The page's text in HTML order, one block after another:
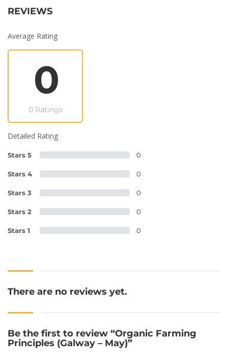
REVIEWS
Average Rating
0
0 Ratings
Detailed Rating
Stars 5 0
Stars 4 0
Stars 3 0
Stars 2 0
Stars 1 0
There are no reviews yet.
Be the first to review “Organic Farming
Principles (Galway – May)”